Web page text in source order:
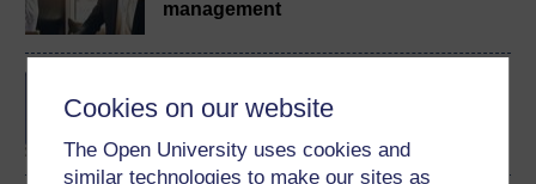
Cookies on our website
The Open University uses cookies and
similar technologies to make our sites as
management
degree